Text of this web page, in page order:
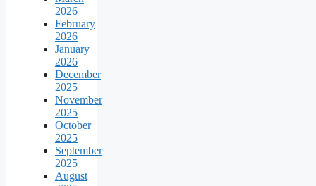
2026
February
2026
January
2026
December
2025
November
2025
October
2025
September
2025
August